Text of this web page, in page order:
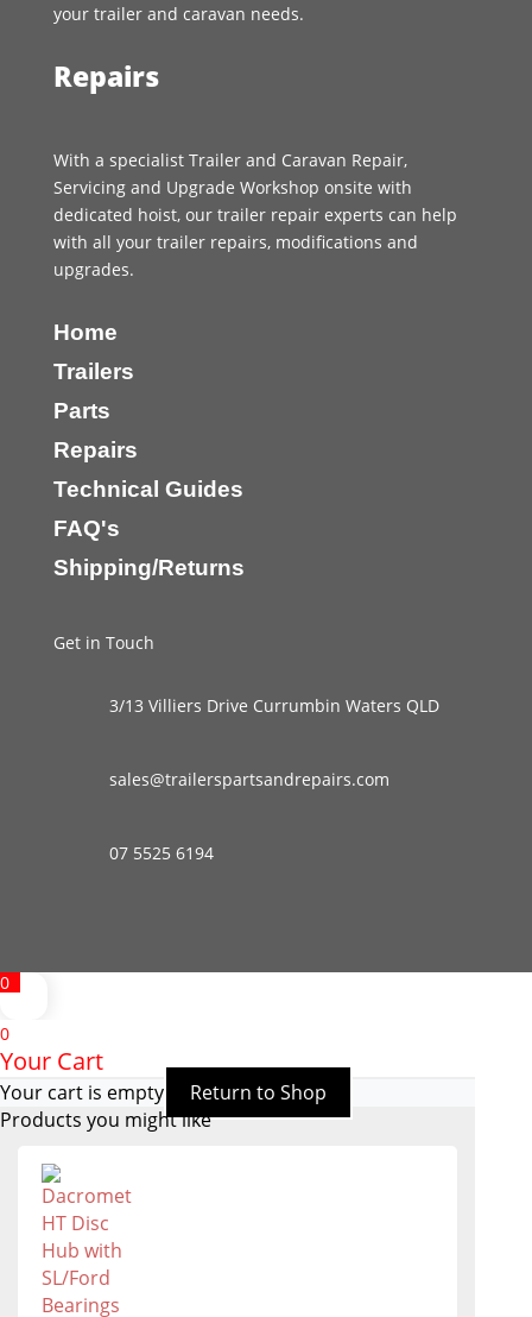
your trailer and caravan needs.
Repairs
With a specialist Trailer and Caravan Repair,
Servicing and Upgrade Workshop onsite with
dedicated hoist, our trailer repair experts can help
with all your trailer repairs, modifications and
upgrades.
Home
Trailers
Parts
Repairs
Technical Guides
FAQ's
Shipping/Returns
Get in Touch
3/13 Villiers Drive Currumbin Waters QLD
sales@trailerspartsandrepairs.com
07 5525 6194
0
0
Your Cart
Your cart is empty
Return to Shop
Products you might like